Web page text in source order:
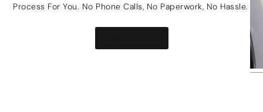
Process For You. No Phone Calls, No Paperwork, No Hassle.